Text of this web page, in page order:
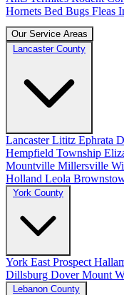
Hornets Bed Bugs Fleas
Our Service Areas
Lancaster County
LancasterLititz Ephrata
Hempfield Township
Mountville Millersville
Holland Leola
York County
York East Prospect
Dillsburg DoverMount
Lebanon County